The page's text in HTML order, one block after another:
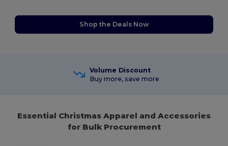
Shop the Deals Now
Volume Discount
Buy more, save more
Essential Christmas Apparel and Accessories
for Bulk Procurement